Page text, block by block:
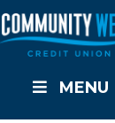
MENU